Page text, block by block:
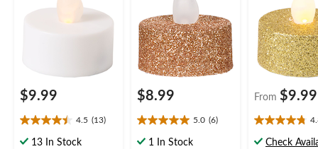
$9.99
4.5 (13)
4.5
out13 In Stock
$8.99
5.0 (6)
5.0
out1 In Stock
Party
From $9.99
4.8
outCheck